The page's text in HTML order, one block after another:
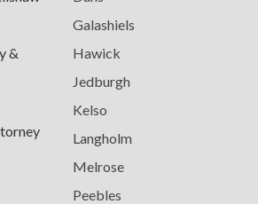
&
Galashiels
Hawick
Jedburgh
Kelso
Langholm
Melrose
Peebles